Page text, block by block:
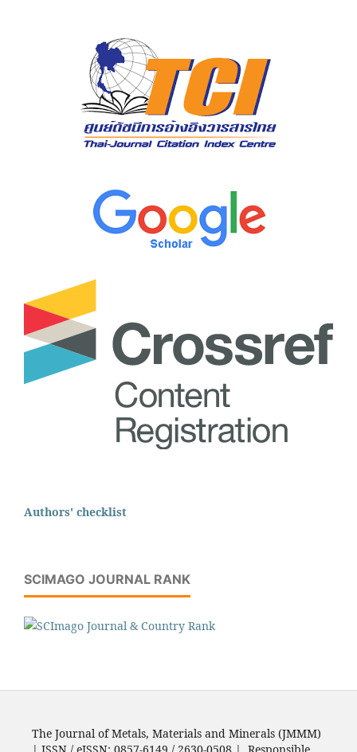
Authors' checklist
SCIMAGO JOURNAL RANK
The Journal of Metals, Materials and Minerals (JMMM)
| ISSN / eISSN: 0857-6149 / 2630-0508 | Responsible